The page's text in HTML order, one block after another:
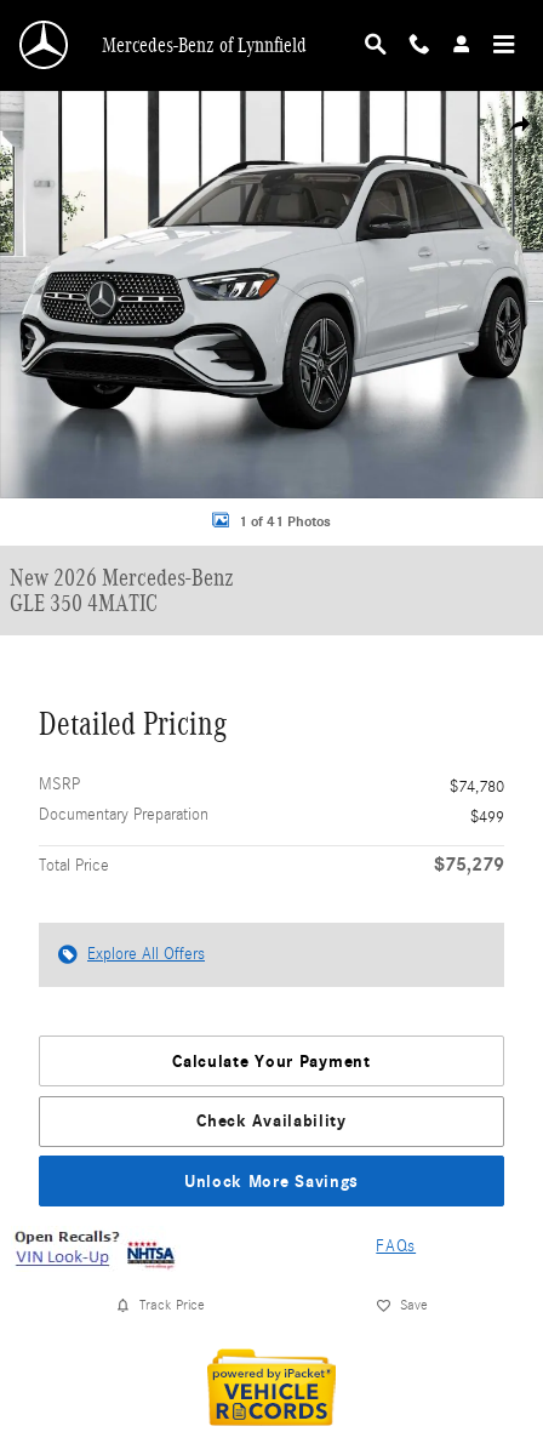
Mercedes-Benz of Lynnfield
New 2026 Mercedes-Benz GLE 350 4MATIC SUV Photo 1 of 41
1 of 41 Photos
New 2026 Mercedes-Benz
GLE 350 4MATIC
Detailed Pricing
MSRP
$74,780
Documentary Preparation
$499
Total Price $75,279
Explore All Offers
Calculate Your Payment
Check Availability
Unlock More Savings
FAQs
Track Price Save